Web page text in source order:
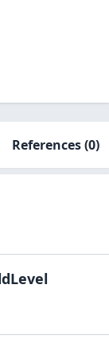
References(0)